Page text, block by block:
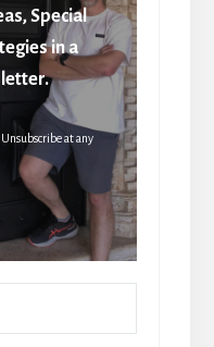
Special
in a
at any